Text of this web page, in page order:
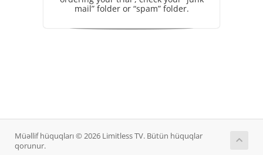
mail” folder or “spam” folder.
Müəllif hüquqları © 2026 Limitless TV. Bütün hüquqlar
qorunur.